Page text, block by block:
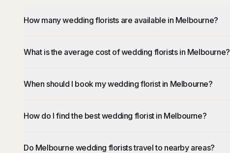
How many wedding florists are available in Melbourne?
What is the average cost of wedding florists in Melbourne?
When should I book my wedding florist in Melbourne?
How do I find the best wedding florist in Melbourne?
Do Melbourne wedding florists travel to nearby areas?